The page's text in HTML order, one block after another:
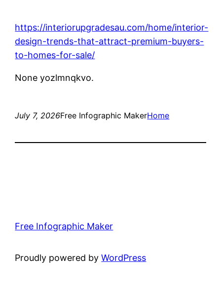
https://interiorupgradesau.com/home/interior-
design-trends-that-attract-premium-buyers-
to-homes-for-sale/
None yozlmnqkvo.
July 7, 2026Free Infographic MakerHome
Free Infographic Maker
Proudly powered byWordPress